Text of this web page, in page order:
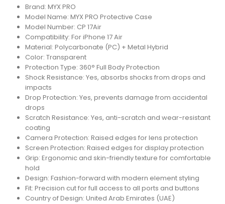
Brand: MYX PRO
Model Name: MYX PRO Protective Case
Model Number: CP 17Air
Compatibility: For iPhone 17 Air
Material: Polycarbonate (PC) + Metal Hybrid
Color: Transparent
Protection Type: 360° Full Body Protection
Shock Resistance: Yes, absorbs shocks from drops and
impacts
Drop Protection: Yes, prevents damage from accidental
drops
Scratch Resistance: Yes, anti-scratch and wear-resistant
coating
Camera Protection: Raised edges for lens protection
Screen Protection: Raised edges for display protection
Grip: Ergonomic and skin-friendly texture for comfortable
hold
Design: Fashion-forward with modern element styling
Fit: Precision cut for full access to all ports and buttons
Country of Design: United Arab Emirates (UAE)